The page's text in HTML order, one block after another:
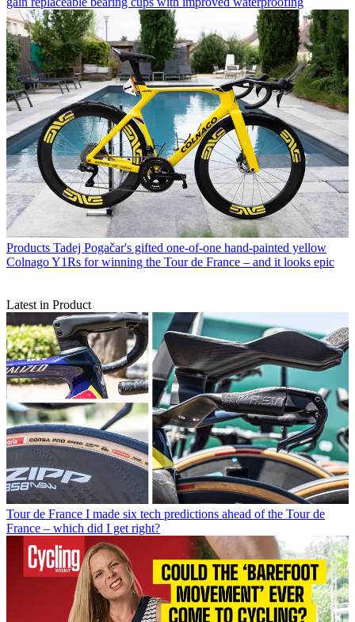
Products Tadej Pogačar's gifted one-of-one hand-painted yellow
Colnago Y1Rs for winning the Tour de France – and it looks epic
Latest in Product
Tour de France I made six tech predictions ahead of the Tour de
France – which did I get right?